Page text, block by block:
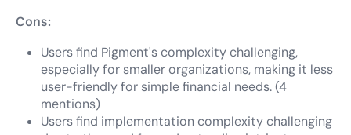
Cons:
Users find Pigment's complexity challenging,
especially for smaller organizations, making it less
user-friendly for simple financial needs. (4
mentions)
Users find implementation complexity challenging